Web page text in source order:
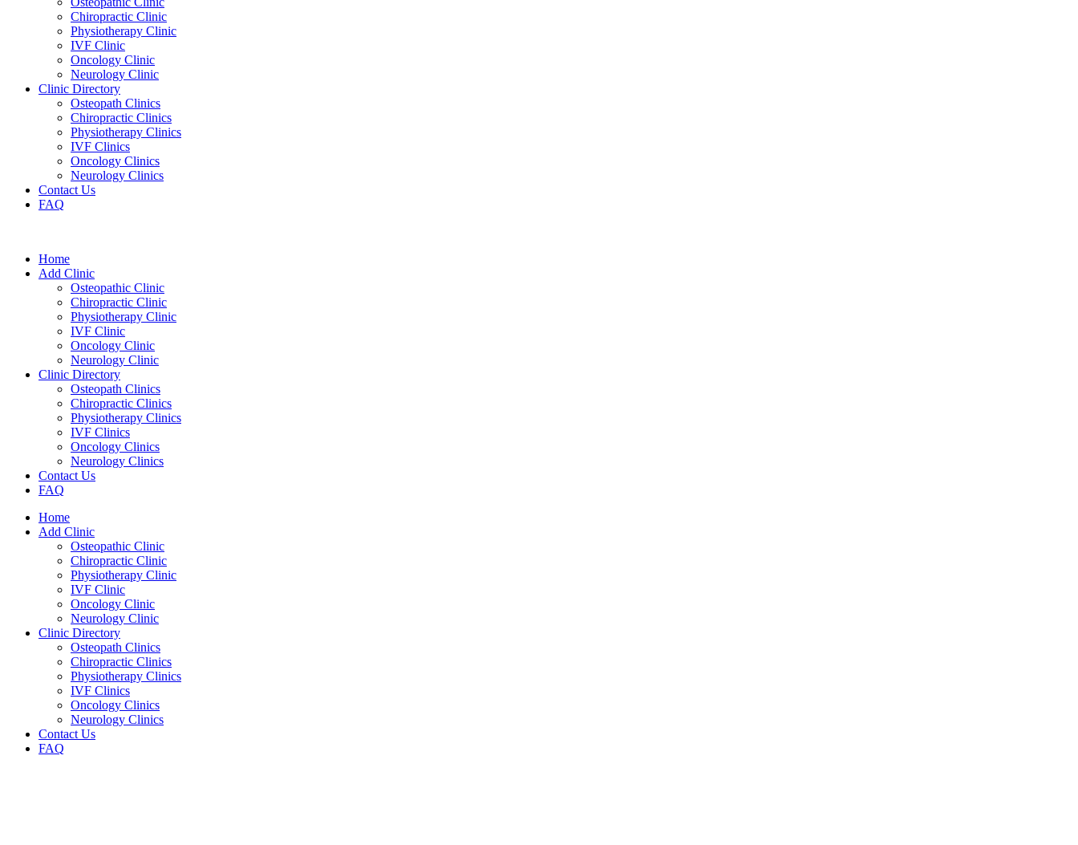
Chiropractic Clinic
Physiotherapy Clinic
IVF Clinic
Oncology Clinic
Neurology Clinic
Clinic Directory
Osteopath Clinics
Chiropractic Clinics
Physiotherapy Clinics
IVF Clinics
Oncology Clinics
Neurology Clinics
Contact Us
FAQ
Home
Add Clinic
Osteopathic Clinic
Chiropractic Clinic
Physiotherapy Clinic
IVF Clinic
Oncology Clinic
Neurology Clinic
Clinic Directory
Osteopath Clinics
Chiropractic Clinics
Physiotherapy Clinics
IVF Clinics
Oncology Clinics
Neurology Clinics
Contact Us
FAQ
Home
Add Clinic
Osteopathic Clinic
Chiropractic Clinic
Physiotherapy Clinic
IVF Clinic
Oncology Clinic
Neurology Clinic
Clinic Directory
Osteopath Clinics
Chiropractic Clinics
Physiotherapy Clinics
IVF Clinics
Oncology Clinics
Neurology Clinics
Contact Us
FAQ